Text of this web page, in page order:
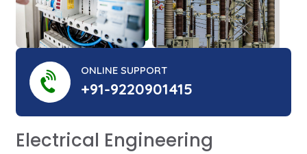
ONLINE SUPPORT
+91-9220901415
Electrical Engineering